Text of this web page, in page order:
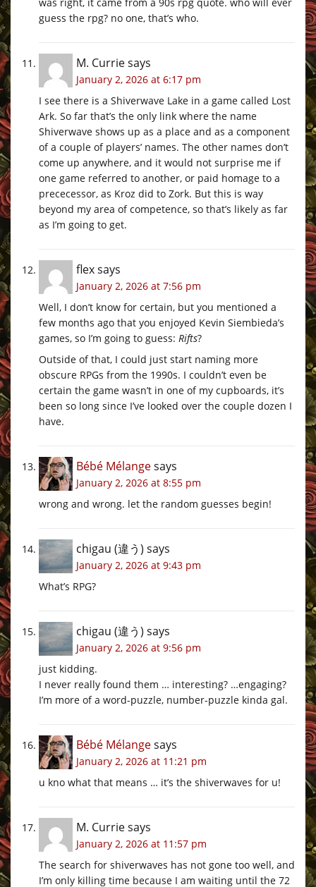
guess the rpg? no one, that’s who.
M. Curriesays
January 2, 2026 at 6:17 pm
I see there is a Shiverwave Lake in a game called Lost
Ark. So far that’s the only link where the name
Shiverwave shows up as a place and as a component
of a couple of players’ names. The other names don’t
come up anywhere, and it would not surprise me if
one game referred to another, or paid homage to a
prececessor, as Kroz did to Zork. But this is way
beyond my area of competence, so that’s likely as far
as I’m going to get.
flexsays
January 2, 2026 at 7:56 pm
Well, I don’t know for certain, but you mentioned a
few months ago that you enjoyed Kevin Siembieda’s
games, so I’m going to guess: Rifts?
Outside of that, I could just start naming more
obscure RPGs from the 1990s. I couldn’t even be
certain the game wasn’t in one of my cupboards, it’s
been so long since I’ve looked over the couple dozen I
have.
Bébé Mélangesays
January 2, 2026 at 8:55 pm
wrong and wrong. let the random guesses begin!
chigau (違う) says
January 2, 2026 at 9:43 pm
What’s RPG?
chigau (違う) says
January 2, 2026 at 9:56 pm
just kidding.
I never really found them … interesting? …engaging?
I’m more of a word-puzzle, number-puzzle kinda gal.
Bébé Mélangesays
January 2, 2026 at 11:21 pm
u kno what that means … it’s the shiverwaves for u!
M. Curriesays
January 2, 2026 at 11:57 pm
The search for shiverwaves has not gone too well, and
I’m only killing time because I am waiting until the 72